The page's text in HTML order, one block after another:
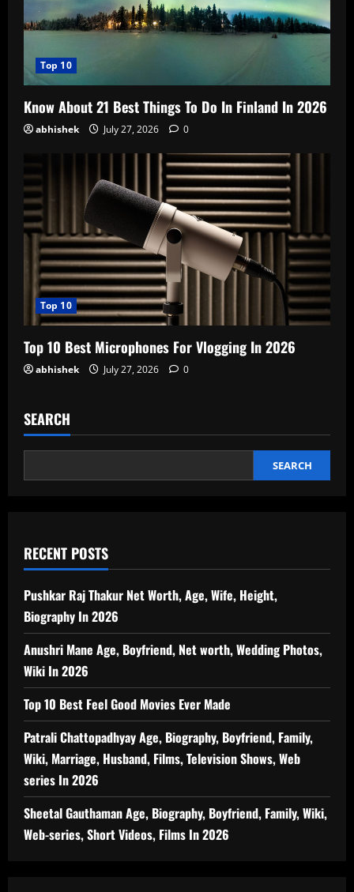
Top 10
Know About 21 Best Things To Do In Finland In 2026
abhishek July 27, 2026 0
Top 10
Top 10 Best Microphones For Vlogging In 2026
abhishek July 27, 2026 0
SEARCH
SEARCH
RECENT POSTS
Pushkar Raj Thakur Net Worth, Age, Wife, Height,
Biography In 2026
Anushri Mane Age, Boyfriend, Net worth, Wedding Photos,
Wiki In 2026
Top 10 Best Feel Good Movies Ever Made
Patrali Chattopadhyay Age, Biography, Boyfriend, Family,
Wiki, Marriage, Husband, Films, Television Shows, Web
series In 2026
Sheetal Gauthaman Age, Biography, Boyfriend, Family, Wiki,
Web-series, Short Videos, Films In 2026